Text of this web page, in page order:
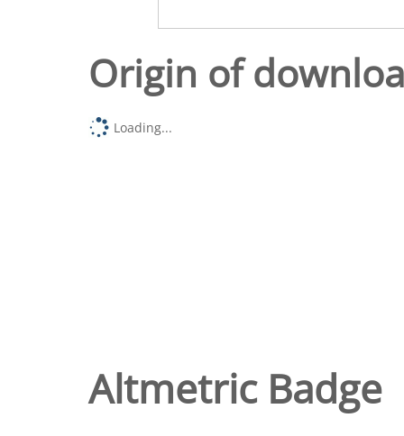
Origin of
Loading...
Altmetric Badge